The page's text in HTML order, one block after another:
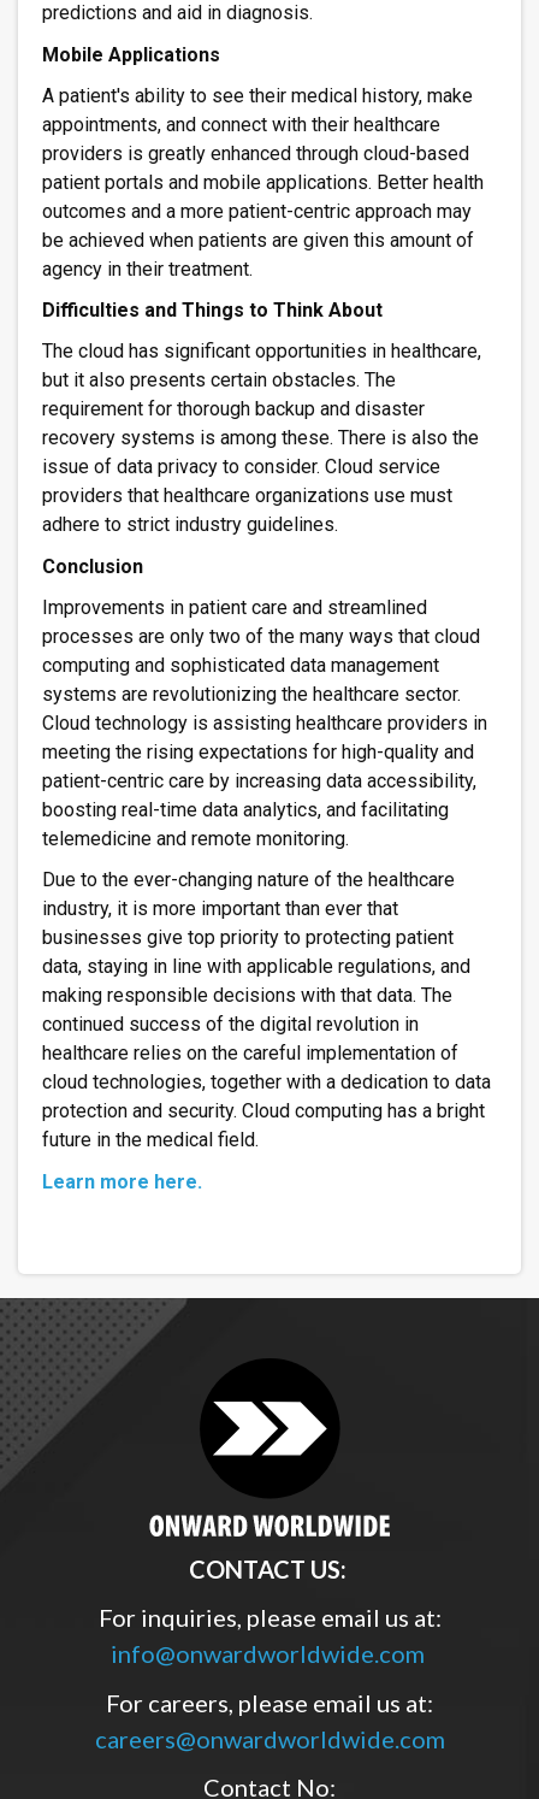
predictions and aid in diagnosis.
Mobile Applications
A patient's ability to see their medical history, make
appointments, and connect with their healthcare
providers is greatly enhanced through cloud-based
patient portals and mobile applications. Better health
outcomes and a more patient-centric approach may
be achieved when patients are given this amount of
agency in their treatment.
Difficulties and Things to Think About
The cloud has significant opportunities in healthcare,
but it also presents certain obstacles. The
requirement for thorough backup and disaster
recovery systems is among these. There is also the
issue of data privacy to consider. Cloud service
providers that healthcare organizations use must
adhere to strict industry guidelines.
Conclusion
Improvements in patient care and streamlined
processes are only two of the many ways that cloud
computing and sophisticated data management
systems are revolutionizing the healthcare sector.
Cloud technology is assisting healthcare providers in
meeting the rising expectations for high-quality and
patient-centric care by increasing data accessibility,
boosting real-time data analytics, and facilitating
telemedicine and remote monitoring.
Due to the ever-changing nature of the healthcare
industry, it is more important than ever that
businesses give top priority to protecting patient
data, staying in line with applicable regulations, and
making responsible decisions with that data. The
continued success of the digital revolution in
healthcare relies on the careful implementation of
cloud technologies, together with a dedication to data
protection and security. Cloud computing has a bright
future in the medical field.
Learn more here.
CONTACT US:
For inquiries, please email us at:
info@onwardworldwide.com
For careers, please email us at:
careers@onwardworldwide.com
Contact No: